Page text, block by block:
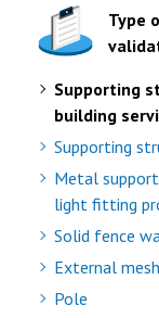
Type
Supporting
building
Supporting
Metal
light fitting
Solid fence
External
Pole